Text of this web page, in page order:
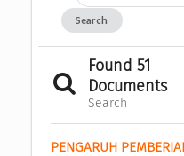
Search
Found 51
Documents
Search
PENGARUH